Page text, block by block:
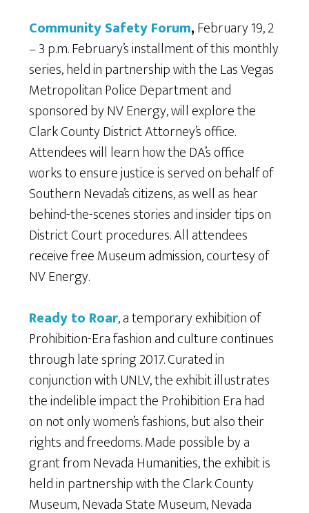
Community Safety Forum,February 19, 2
– 3 p.m. February’s installment of this monthly
series, held in partnership with the Las Vegas
Metropolitan Police Department and
sponsored by NV Energy, will explore the
Clark County District Attorney’s office.
Attendees will learn how the DA’s office
works to ensure justice is served on behalf of
Southern Nevada’s citizens, as well as hear
behind-the-scenes stories and insider tips on
District Court procedures. All attendees
receive free Museum admission, courtesy of
NV Energy.
Ready to Roar, a temporary exhibition of
Prohibition-Era fashion and culture continues
through late spring 2017. Curated in
conjunction with UNLV, the exhibit illustrates
the indelible impact the Prohibition Era had
on not only women’s fashions, but also their
rights and freedoms. Made possible by a
grant from Nevada Humanities, the exhibit is
held in partnership with the Clark County
Museum, Nevada State Museum, Nevada